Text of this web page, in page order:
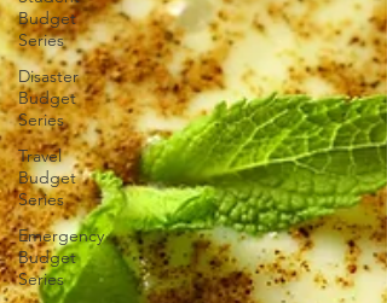
Budget
Series
Disaster
Budget
Series
Travel
Budget
Series
Emergency
Budget
Series